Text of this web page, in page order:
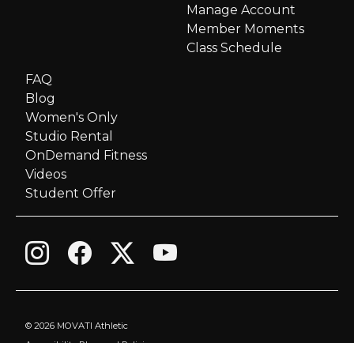
Manage Account
Member Moments
Class Schedule
FAQ
Blog
Women's Only
Studio Rental
OnDemand Fitness
Videos
Student Offer
© 2026 MOVATI Athletic